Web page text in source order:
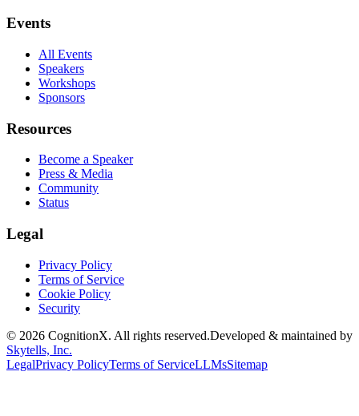
Events
All Events
Speakers
Workshops
Sponsors
Resources
Become a Speaker
Press & Media
Community
Status
Legal
Privacy Policy
Terms of Service
Cookie Policy
Security
© 2026 CognitionX. All rights reserved.Developed & maintained by
Skytells, Inc.
LegalPrivacy PolicyTerms of ServiceLLMsSitemap